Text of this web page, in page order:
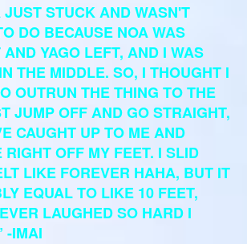
JUST STUCK AND WASN'T
DO BECAUSE NOA WAS
YAGO LEFT, AND I WAS
THE MIDDLE. SO, I THOUGHT I
OUTRUN THE THING TO THE
JUMP OFF AND GO STRAIGHT,
CAUGHT UP TO ME AND
OFF MY FEET. I SLID
LIKE FOREVER HAHA, BUT IT
EQUAL TO LIKE 10 FEET,
LAUGHED SO HARD I
-IMAI